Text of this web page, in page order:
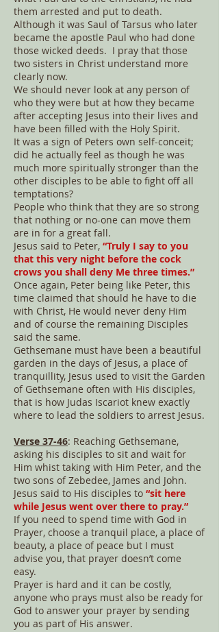
them arrested and put to death.
Although it was Saul of Tarsus who later
became the apostle Paul who had done
those wicked deeds. I pray that those
two sisters in Christ understand more
clearly now.
We should never look at any person of
who they were but at how they became
after accepting Jesus into their lives and
have been filled with the Holy Spirit.
It was a sign of Peters own self-conceit;
did he actually feel as though he was
much more spiritually stronger than the
other disciples to be able to fight off all
temptations?
People who think that they are so strong
that nothing or no-one can move them
are in for a great fall.
Jesus said to Peter, “Truly I say to you
that this very night before the cock
crows you shall deny Me three times.”
Once again, Peter being like Peter, this
time claimed that should he have to die
with Christ, He would never deny Him
and of course the remaining Disciples
said the same.
Gethsemane must have been a beautiful
garden in the days of Jesus, a place of
tranquillity, Jesus used to visit the Garden
of Gethsemane often with His disciples,
that is how Judas Iscariot knew exactly
where to lead the soldiers to arrest Jesus.
Verse 37-46: Reaching Gethsemane,
asking his disciples to sit and wait for
Him whist taking with Him Peter, and the
two sons of Zebedee, James and John.
Jesus said to His disciples to “sit here
while Jesus went over there to pray.”
If you need to spend time with God in
Prayer, choose a tranquil place, a place of
beauty, a place of peace but I must
advise you, that prayer doesn’t come
easy.
Prayer is hard and it can be costly,
anyone who prays must also be ready for
God to answer your prayer by sending
you as part of His answer.